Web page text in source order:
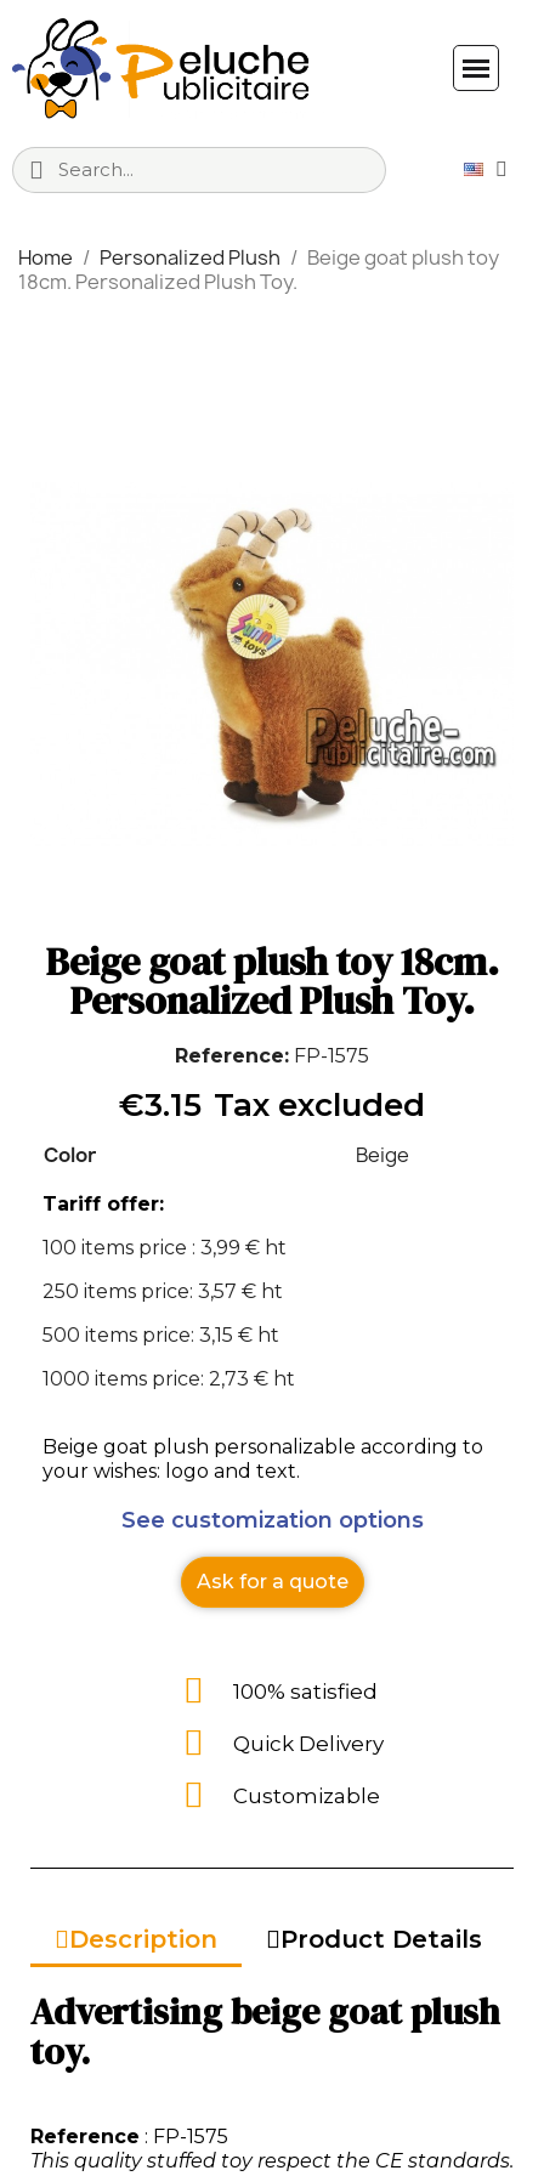
Home Personalized Plush
Beige goat plush toy
18cm. Personalized Plush Toy.
Beige goat plush toy 18cm.
Personalized Plush Toy.
Reference FP-1575
€3.15 Tax excluded
Color Beige
Tariff offer:
100 items price : 3,99 € ht
250 items price: 3,57 € ht
500 items price: 3,15 € ht
1000 items price: 2,73 € ht
Beige goat plush personalizable according to
your wishes: logo and text.
See customization options
Ask for a quote
100% satisfied
Quick Delivery
Customizable
Description Product Details
Advertising beige goat plush
toy.
Reference : FP-1575
This quality stuffed toy respect the CE standards.